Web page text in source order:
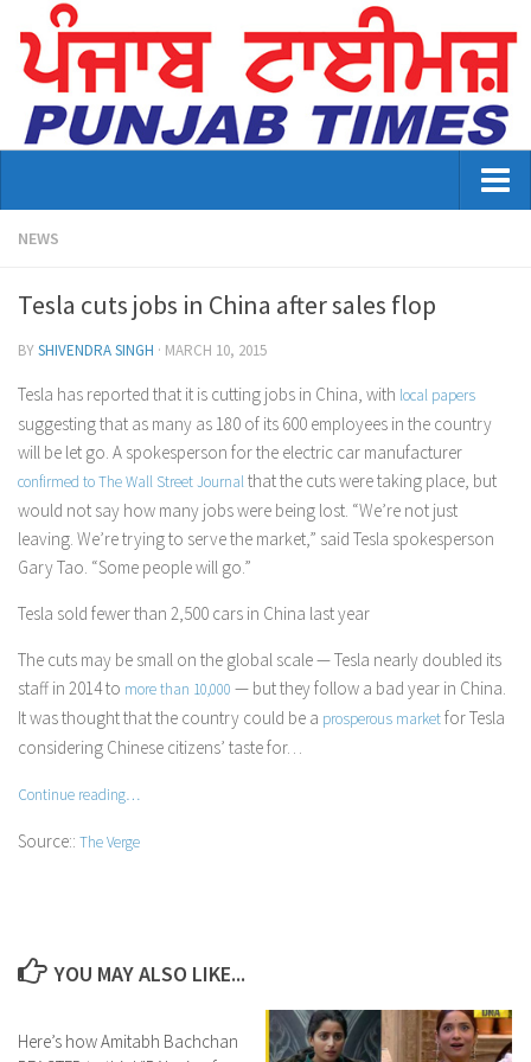
Home
Distribution
E-Paper Archive
Punjab Times April 2026 Vaisakhi Special edition
NEWS
Tesla cuts jobs in China after sales flop
BYSHIVENDRA SINGH · MARCH 10, 2015
Tesla has reported that it is cutting jobs in China, with local papers
suggesting that as many as 180 of its 600 employees in the country
will be let go. A spokesperson for the electric car manufacturer
confirmed toThe Wall Street Journalthat the cuts were taking place, but
would not say how many jobs were being lost. “We’re not just
leaving. We’re trying to serve the market,” said Tesla spokesperson
Gary Tao. “Some people will go.”
Tesla sold fewer than 2,500 cars in China last year
The cuts may be small on the global scale — Tesla nearly doubled its
staff in 2014 to more than 10,000 — but they follow a bad year in China.
It was thought that the country could be a prosperous marketfor Tesla
considering Chinese citizens’ taste for…
Continue reading…
Source:: The Verge
YOU MAY ALSO LIKE...
Here’s how Amitabh Bachchan